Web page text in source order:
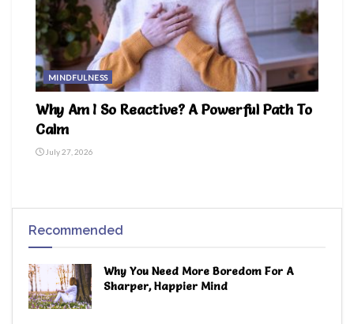
MINDFULNESS
Why Am I So Reactive? A Powerful Path To
Calm
July 27, 2026
Recommended
Why You Need More Boredom For A
Sharper, Happier Mind